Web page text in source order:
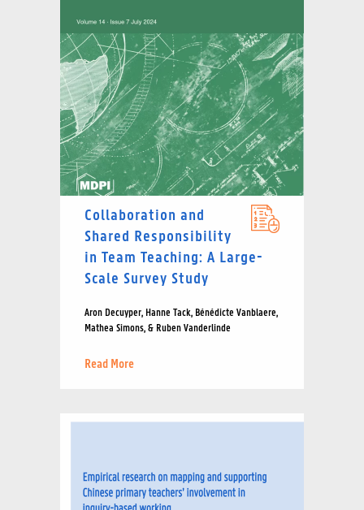
Collaboration and
Shared Responsibility
in Team Teaching: A Large-
Scale Survey Study
Aron Decuyper, Hanne Tack, Bénédicte Vanblaere,
Mathea Simons, & Ruben Vanderlinde
Read More